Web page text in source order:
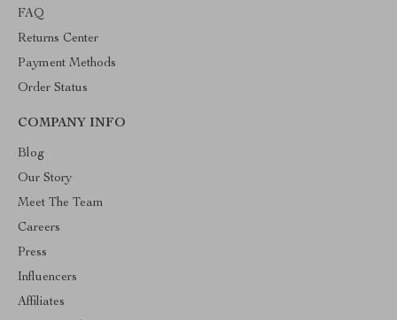
FAQ
Returns Center
Payment Methods
Order Status
COMPANY INFO
Blog
Our Story
Meet The Team
Careers
Press
Influencers
Affiliates